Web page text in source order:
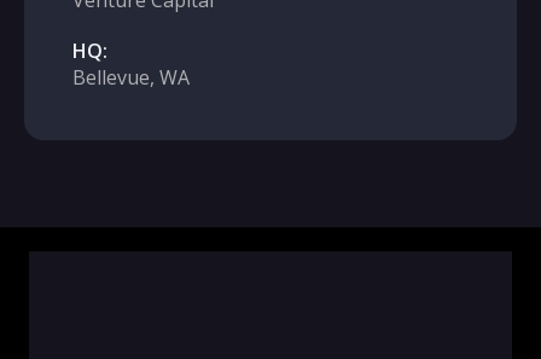
HQ:
Bellevue, WA